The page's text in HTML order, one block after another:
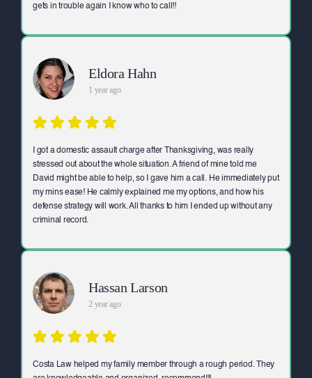
gets in trouble again I know who to call!!
Eldora Hahn
1 year ago
I got a domestic assault charge after Thanksgiving, was really
stressed out about the whole situation. A friend of mine told me
David might be able to help, so I gave him a call. He immediately put
my mins ease! He calmly explained me my options, and how his
defense strategy will work. All thanks to him I ended up without any
criminal record.
Hassan Larson
2 year ago
Costa Law helped my family member through a rough period. They